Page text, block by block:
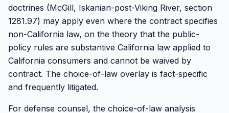
doctrines (McGill, Iskanian-post-Viking River, section
1281.97) may apply even where the contract specifies
non-California law, on the theory that the public-
policy rules are substantive California law applied to
California consumers and cannot be waived by
contract. The choice-of-law overlay is fact-specific
and frequently litigated.
For defense counsel, the choice-of-law analysis